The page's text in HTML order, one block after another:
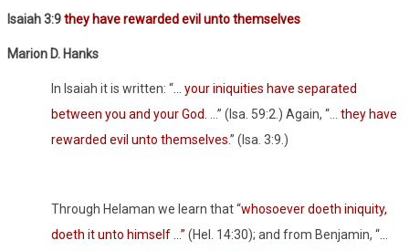
Isaiah 3:9they have rewarded evil unto themselves
Marion D. Hanks
In Isaiah it is written: “ … your iniquities have separated
between you and your God.
…” (Isa. 59:2.) Again, “…
they have
rewarded evil unto themselves.” (Isa. 3:9.)
Through Helaman we learn that “whosoever doeth iniquity,
doeth it unto himself …” (Hel. 14:30); and from Benjamin, “